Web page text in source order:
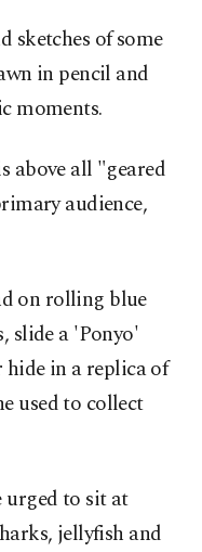
of some
in pencil and
moments.
above all "geared
audience,
on rolling blue
slide a 'Ponyo'
hide in a replica of
used to collect
urged to sit at
jellyfish and